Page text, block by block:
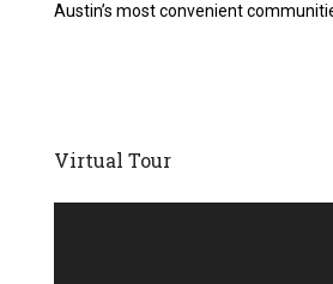
Austin’s most convenient
Virtual Tour